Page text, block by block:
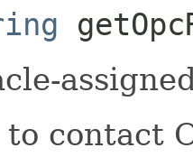
to contact